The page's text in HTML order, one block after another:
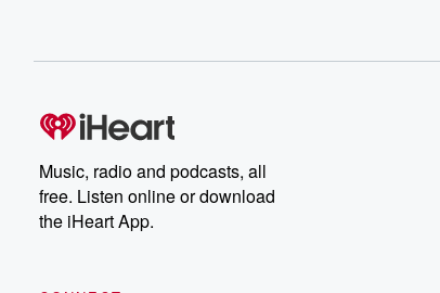
Music, radio and podcasts, all
free. Listen online or download
the iHeart App.